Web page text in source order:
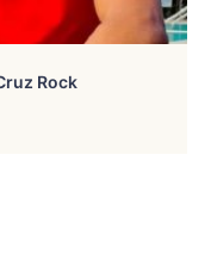
Rock